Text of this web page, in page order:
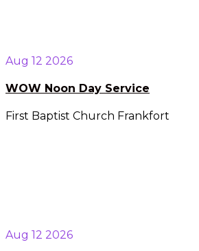
Aug 12 2026
WOW Noon Day Service
First Baptist Church Frankfort
Aug 12 2026